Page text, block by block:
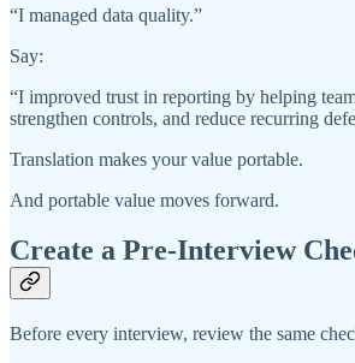
“I managed data quality.”
Say:
“I improved trust in reporting by helping
strengthen controls, and reduce recurring
Translation makes your value portable.
And portable value moves forward.
Create a Pre-Interview
Before every interview, review the same